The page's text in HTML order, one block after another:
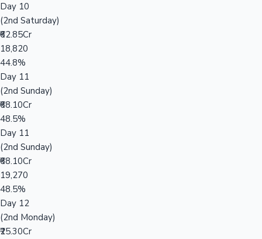
Day 10
(2nd Saturday)
₹62.85Cr
18,820
44.8%
Day 11
(2nd Sunday)
₹68.10Cr
48.5%
Day 11
(2nd Sunday)
₹68.10Cr
19,270
48.5%
Day 12
(2nd Monday)
₹25.30Cr